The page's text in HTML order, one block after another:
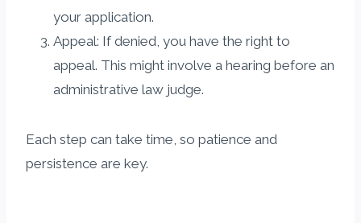
your application.
Appeal: If denied, you have the right to
appeal. This might involve a hearing before an
administrative law judge.
Each step can take time, so patience and
persistence are key.